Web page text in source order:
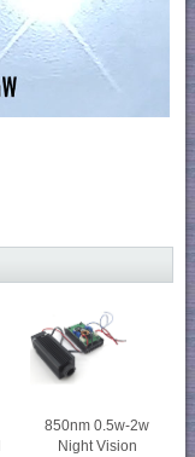
850nm 0.5w-2w
Night Vision